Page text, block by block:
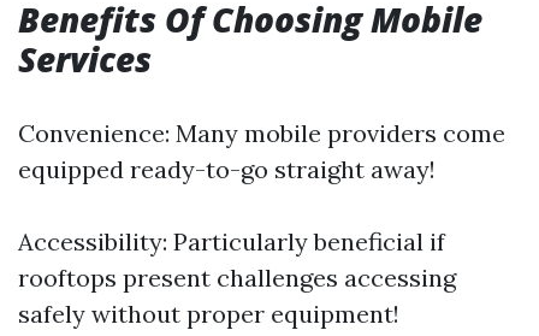
Benefits Of Choosing Mobile
Services
Convenience: Many mobile providers come
equipped ready-to-go straight away!
Accessibility: Particularly beneficial if
rooftops present challenges accessing
safely without proper equipment!